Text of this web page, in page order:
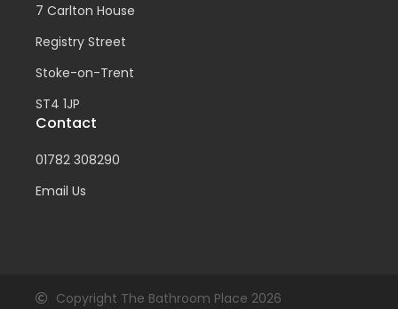
7 Carlton House
Registry Street
Stoke-on-Trent
ST4 1JP
Contact
01782 308290
Email Us
Copyright The Bathroom Place 2026